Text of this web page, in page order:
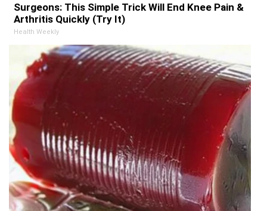
Surgeons: This Simple Trick Will End Knee Pain &
Arthritis Quickly (Try It)
Health Weekly